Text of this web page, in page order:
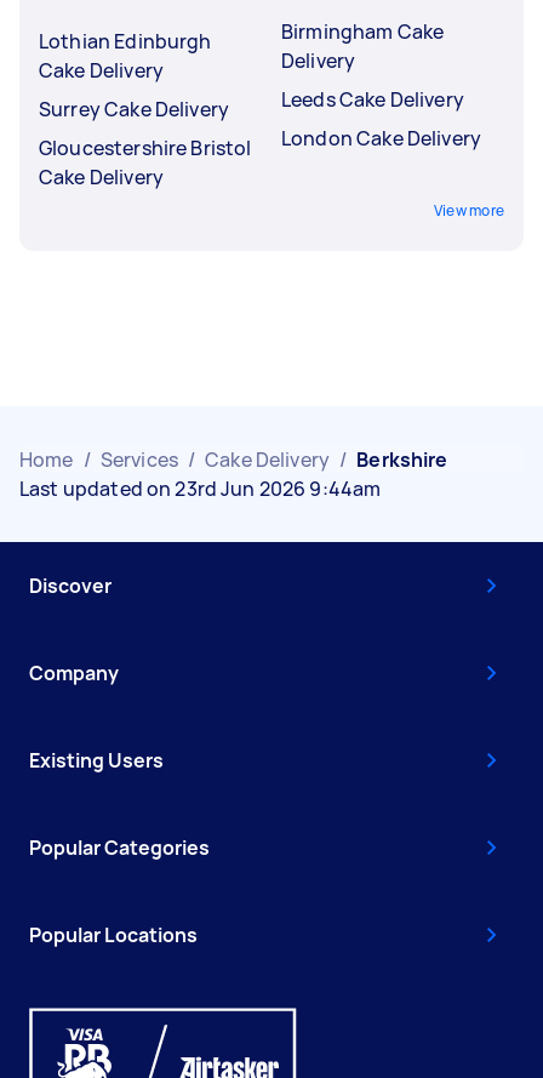
Lothian Edinburgh
Cake Delivery
Surrey Cake Delivery
Gloucestershire Bristol
Cake Delivery
Birmingham Cake
Delivery
Leeds Cake Delivery
London Cake Delivery
View more
Home / Services / Cake Delivery / Berkshire
Last updated on 23rd Jun 2026 9:44am
Discover
Company
Existing Users
Popular Categories
Popular Locations